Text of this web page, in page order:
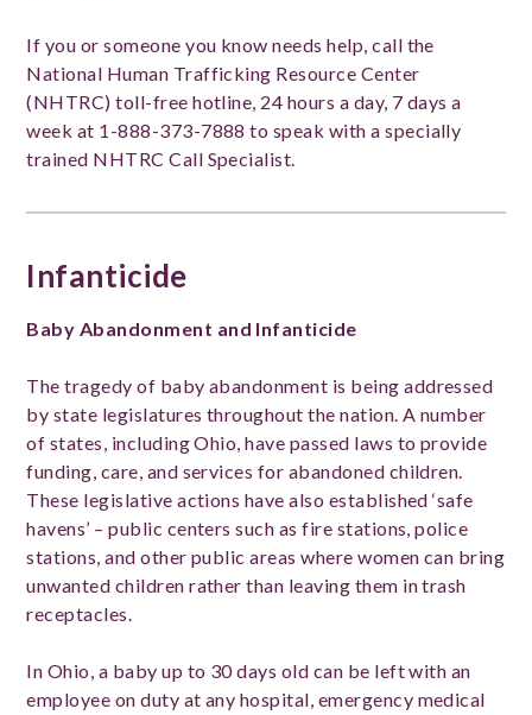
If you or someone you know needs help, call the
National Human Trafficking Resource Center
(NHTRC) toll-free hotline, 24 hours a day, 7 days a
week at 1-888-373-7888 to speak with a specially
trained NHTRC Call Specialist.
Infanticide
Baby Abandonment and Infanticide
The tragedy of baby abandonment is being addressed
by state legislatures throughout the nation. A number
of states, including Ohio, have passed laws to provide
funding, care, and services for abandoned children.
These legislative actions have also established ‘safe
havens’ – public centers such as fire stations, police
stations, and other public areas where women can bring
unwanted children rather than leaving them in trash
receptacles.
In Ohio, a baby up to 30 days old can be left with an
employee on duty at any hospital, emergency medical